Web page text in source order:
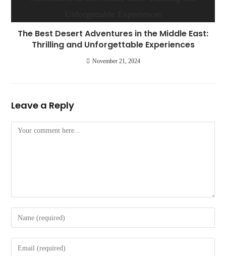
The Best Desert Adventures in the Middle East:
Thrilling and Unforgettable Experiences
November 21, 2024
Leave a Reply